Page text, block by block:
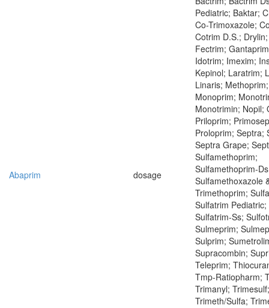
Abaprim dosage
Pediatric; Baktar;
Co-Trimoxazole;
Cotrim D.S.;
Fectrim;
Idotrim; Imexim;
Kepinol; Laratrim;
Linaris;
Monoprim;
Monotrimin; Nopil;
Priloprim;
Proloprim; Septra;
Septra Grape;
Sulfamethoprim;
Sulfamethoprim-
Sulfamethoxazole
Trimethoprim;
Sulfatrim
Sulfatrim-Ss;
Sulmeprim;
Sulprim;
Supracombin;
Teleprim;
Tmp-Ratiopharm;
Trimanyl; Trimesulf;
Trimeth/Sulfa;